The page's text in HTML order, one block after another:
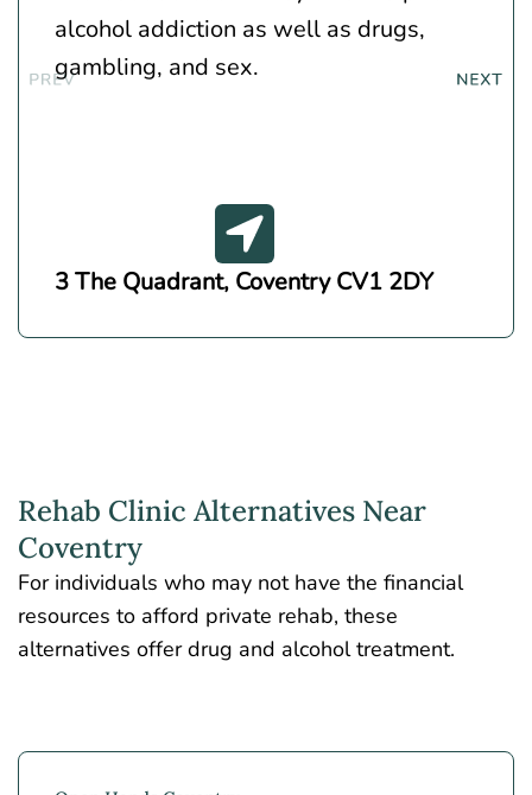
alcohol addiction as well as drugs,
gambling, and sex.
3 The Quadrant, Coventry CV1 2DY
Rehab Clinic Alternatives Near
Coventry
For individuals who may not have the financial
resources to afford private rehab, these
alternatives offer drug and alcohol treatment.